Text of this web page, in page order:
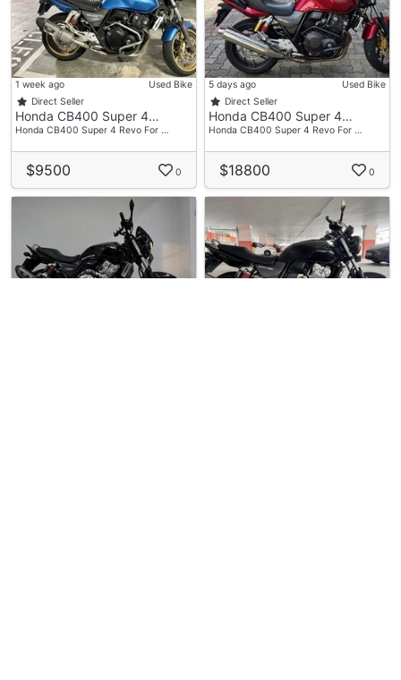
1 week ago
Used Bike
Direct Seller
Honda CB400 Super 4…
Honda CB400 Super 4 Revo For …
$9500 0
5 days ago
Used Bike
Direct Seller
Honda CB400 Super 4…
Honda CB400 Super 4 Revo For …
$18800 0